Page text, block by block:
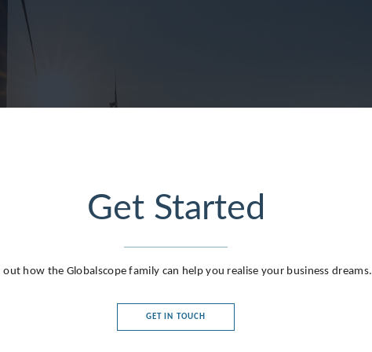
Get Started
out how the Globalscope family can help you realise your business dreams.
GET IN TOUCH